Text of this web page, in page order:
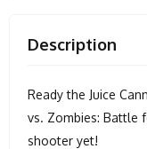
Description
Ready the Juice
vs. Zombies: Battle
shooter yet!